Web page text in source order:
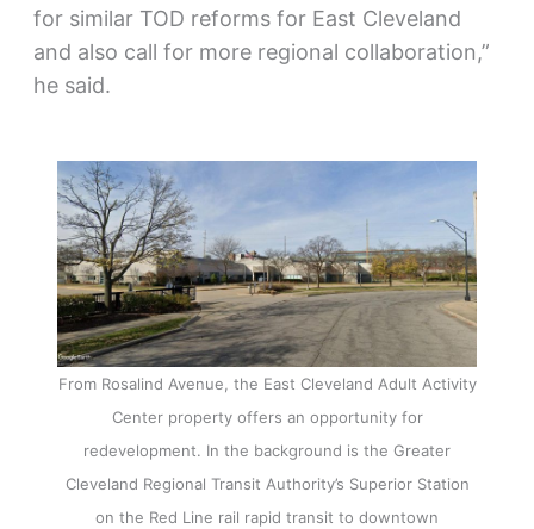
for similar TOD reforms for East Cleveland
and also call for more regional collaboration,”
he said.
From Rosalind Avenue, the East Cleveland Adult Activity
Center property offers an opportunity for
redevelopment. In the background is the Greater
Cleveland Regional Transit Authority’s Superior Station
on the Red Line rail rapid transit to downtown